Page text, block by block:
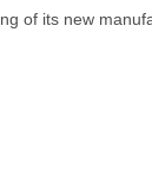
of its new